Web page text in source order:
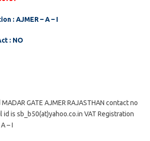
: AJMER – A – I
: NO
GATE AJMER RAJASTHAN contact no
id is sb_b50(at)yahoo.co.in VAT Registration
– I